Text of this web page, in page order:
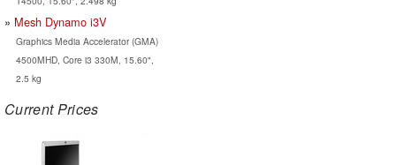
Mesh Dynamo i3V
Graphics Media Accelerator (GMA)
4500MHD, Core i3 330M, 15.60",
2.5 kg
Current Prices